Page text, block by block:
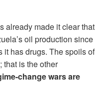
already made it clear that
oil production since
it has drugs. The spoils of
that is the other
change wars are